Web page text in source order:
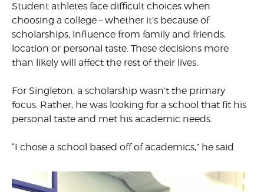
Student athletes face difficult choices when
choosing a college – whether it’s because of
scholarships, influence from family and friends,
location or personal taste. These decisions more
than likely will affect the rest of their lives.
For Singleton, a scholarship wasn’t the primary
focus. Rather, he was looking for a school that fit his
personal taste and met his academic needs.
“I chose a school based off of academics,” he said.